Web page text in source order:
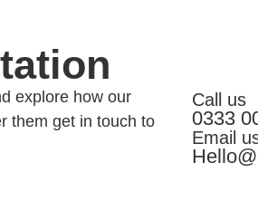
explore how our
them get in touch to
Call us
0333
Email